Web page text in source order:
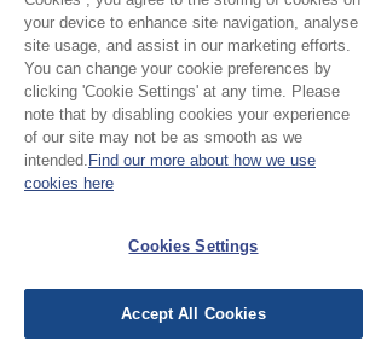
Please Note:
Our cloth is priced and sold
by the half metre. To buy 1
No Reviews Yet
Share your thoughts. Be the first to leave a
review.
your device to enhance site navigation, analyse
site usage, and assist in our marketing efforts.
You can change your cookie preferences by
clicking 'Cookie Settings' at any time. Please
note that by disabling cookies your experience
of our site may not be as smooth as we
intended. Find our more about how we use
cookies here
Cookies Settings
Accept All Cookies